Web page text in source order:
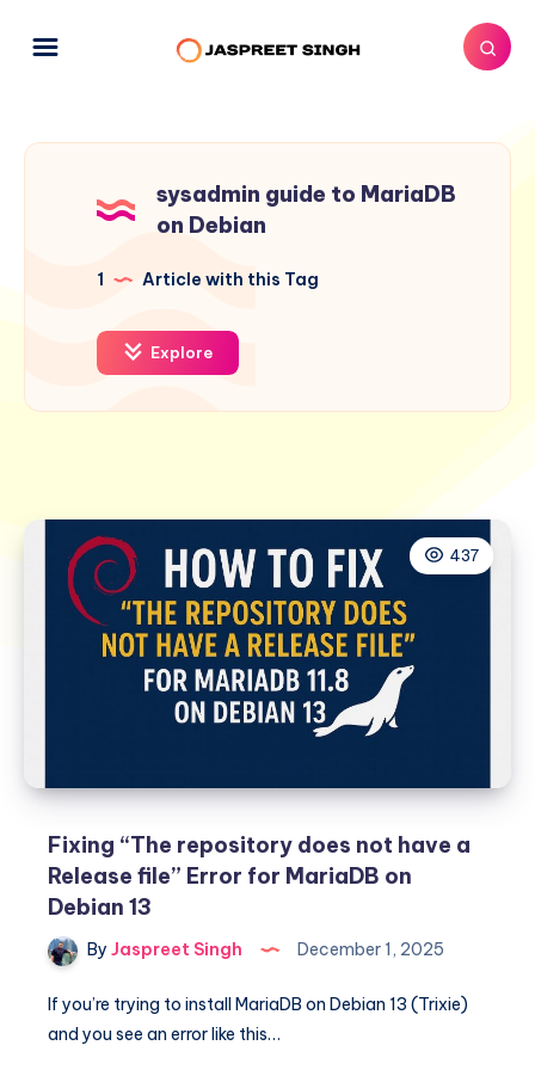
sysadmin guide to MariaDB
on Debian
1 Article with this Tag
Explore
437
Fixing “The repository does not have a
Release file” Error for MariaDB on
Debian 13
By Jaspreet Singh December 1, 2025
If you’re trying to install MariaDB on Debian 13 (Trixie)
and you see an error like this…